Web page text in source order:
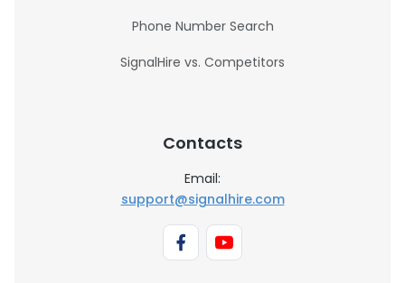
Phone Number Search
SignalHire vs. Competitors
Contacts
Email:
support@signalhire.com